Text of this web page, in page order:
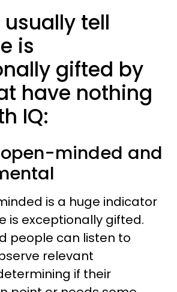
tell
is
gifted by
have nothing
IQ:
open-minded and
is a huge indicator
is exceptionally gifted.
people can listen to
relevant
if their